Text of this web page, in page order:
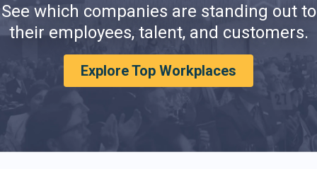
See which companies are standing out to
their employees, talent, and customers.
Explore Top Workplaces